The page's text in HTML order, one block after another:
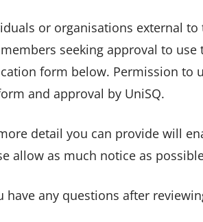
or organisations external to
seeking approval to
form below. Permission to
and approval by UniSQ.
detail you can provide will
allow as much notice as
have any questions after